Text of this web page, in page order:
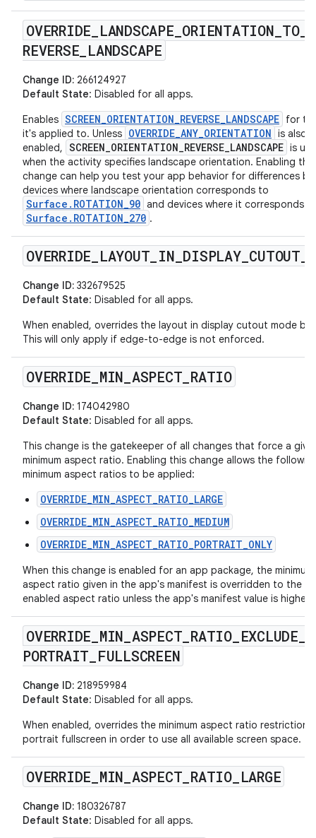
OVERRIDE LANDSCAPE ORIENTATION TO_
REVERSE LANDSCAPE
Change ID: 266124927
Default State: Disabled for all apps.
Enables SCREEN_ORIENTATION_REVERSE_LANDSCAPE for
it's applied to. Unless OVERRIDE_ANY_ORIENTATION is also
enabled, SCREEN_ORIENTATION_REVERSE_LANDSCAPE is
when the activity specifies landscape orientation. Enabling this
change can help you test your app behavior for differences
devices where landscape orientation corresponds to
Surface.ROTATION_90 and devices where it corresponds
Surface.ROTATION_270 .
OVERRIDE LAYOUT IN DISPLAY_ CUTOUT
Change ID: 332679525
Default State: Disabled for all apps.
When enabled, overrides the layout in display cutout mode
This will only apply if edge-to-edge is not enforced.
OVERRIDE MIN ASPECT RATIO
Change ID: 174042980
Default State: Disabled for all apps.
This change is the gatekeeper of all changes that force a
minimum aspect ratio. Enabling this change allows the
minimum aspect ratios to be applied:
OVERRIDE_MIN_ASPECT_RATIO_LARGE
OVERRIDE_MIN_ASPECT_RATIO_MEDIUM
OVERRIDE_MIN_ASPECT_RATIO_PORTRAIT_ONLY
When this change is enabled for an app package, the minimum
aspect ratio given in the app's manifest is overridden to the
enabled aspect ratio unless the app's manifest value is higher.
OVERRIDE MIN ASPECT RATIO_ EXCLUDE
PORTRAIT FULLSCREEN
Change ID: 218959984
Default State: Disabled for all apps.
When enabled, overrides the minimum aspect ratio restriction
portrait fullscreen in order to use all available screen space.
OVERRIDE MIN ASPECT RATIO_ LARGE
Change ID: 180326787
Default State: Disabled for all apps.